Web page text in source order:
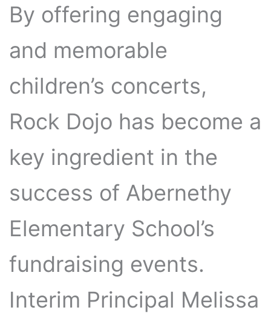
By offering engaging
and memorable
children’s concerts,
Rock Dojo has become a
key ingredient in the
success of Abernethy
Elementary School’s
fundraising events.
Interim Principal Melissa